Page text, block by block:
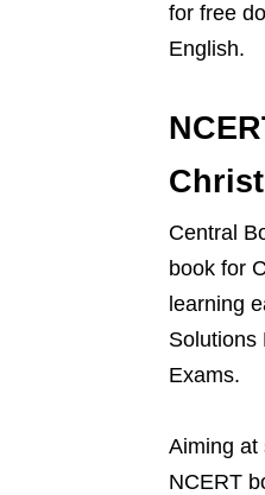
for free
English.
Central
book for
learning
Solutions
Exams.
Aiming at
NCERT